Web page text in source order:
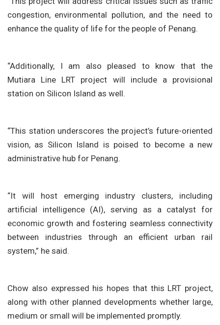
congestion, environmental pollution, and the need to
enhance the quality of life for the people of Penang.
“Additionally, I am also pleased to know that the
Mutiara Line LRT project will include a provisional
station on Silicon Island as well.
“This station underscores the project’s future-oriented
vision, as Silicon Island is poised to become a new
administrative hub for Penang.
“It will host emerging industry clusters, including
artificial intelligence (AI), serving as a catalyst for
economic growth and fostering seamless connectivity
between industries through an efficient urban rail
system,” he said.
Chow also expressed his hopes that this LRT project,
along with other planned developments whether large,
medium or small will be implemented promptly.